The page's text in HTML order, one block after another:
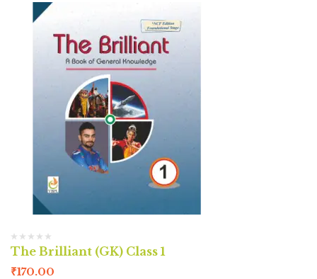
The Brilliant (GK) Class 1
₹170.00